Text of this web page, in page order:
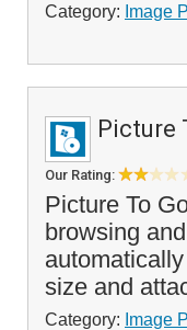
Category: Image
Picture
Our Rating:
Picture To
browsing
size and
Category: Image